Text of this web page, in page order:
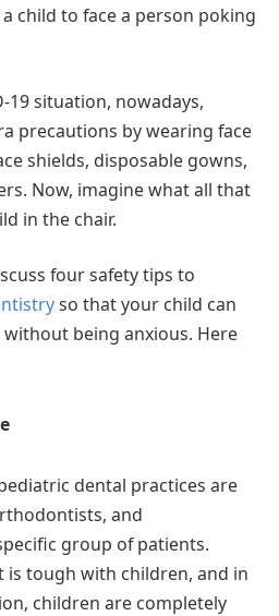
child to face a person poking
19 situation, nowadays,
precautions by wearing face
shields, disposable gowns,
Now, imagine what all that
in the chair.
four safety tips to
so that your child can
being anxious. Here
dental practices are
and
group of patients.
is tough with children, and in
children are completely